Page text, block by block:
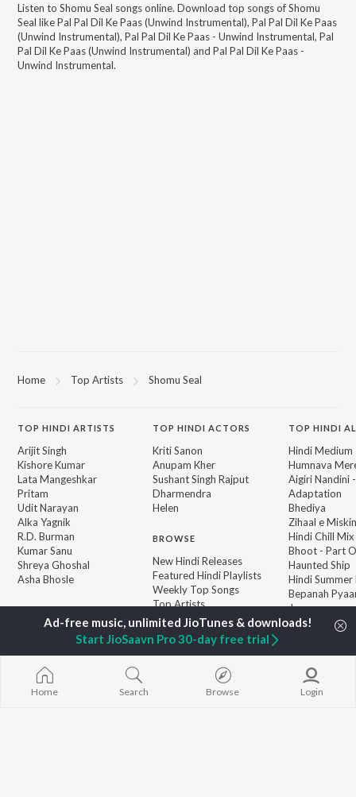
Listen to Shomu Seal songs online. Download top songs ofShomu
Seal likePal Pal Dil Ke Paas (Unwind Instrumental), Pal Pal Dil Ke Paas
(Unwind Instrumental), Pal Pal Dil Ke Paas - Unwind Instrumental, Pal
Pal Dil Ke Paas (Unwind Instrumental) and Pal Pal Dil Ke Paas -
Unwind Instrumental.
Home Top Artists Shomu Seal
TOP HINDI ARTISTS
Arijit Singh
Kishore Kumar
Lata Mangeshkar
Pritam
Udit Narayan
Alka Yagnik
R.D. Burman
Kumar Sanu
Shreya Ghoshal
Asha Bhosle
TOPHINDI ACTORS
Kriti Sanon
Anupam Kher
Sushant Singh Rajput
Dharmendra
Helen
BROWSE
New Hindi Releases
Featured Hindi Playlists
Weekly Top Songs
Top Artists
Top Charts
Top Hindi Radios
TOP HINDI
Hindi Medium
Humnava
Aigiri Nandini
Adaptation
Bhediya
Zihaal e Miskin
Hindi Chill Mix
Bhoot - Part
Haunted Ship
Hindi Summer
Bepanah
Jugnu
Home Search Browse Login
Start JioSaavn Pro 30-day free trial